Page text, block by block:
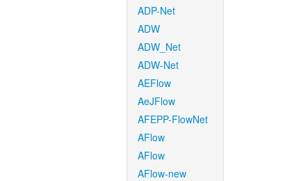
ADP-Net
ADW
ADW_Net
ADW-Net
AEFlow
AeJFlow
AFEPP-FlowNet
AFlow
AFlow
AFlow-new